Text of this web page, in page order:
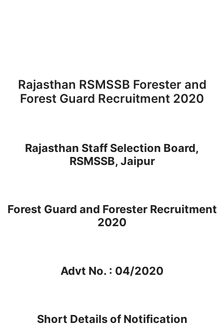
Rajasthan RSMSSB Forester and
Forest Guard Recruitment 2020
Rajasthan Staff Selection Board,
RSMSSB, Jaipur
Forest Guard and Forester Recruitment
2020
Advt No. : 04/2020
Short Details of Notification